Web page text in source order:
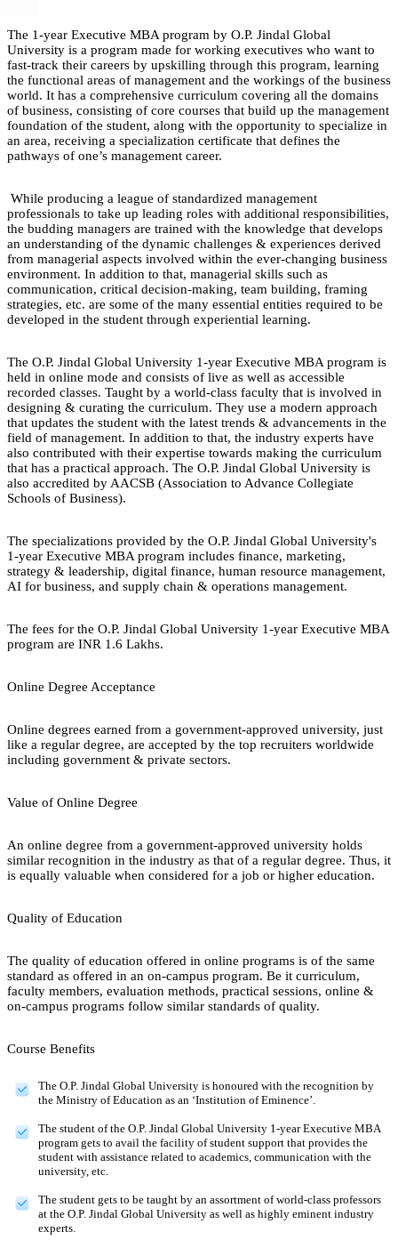
The 1-year Executive MBA program by O.P. Jindal Global
University is a program made for working executives who want to
fast-track their careers by upskilling through this program, learning
the functional areas of management and the workings of the business
world. It has a comprehensive curriculum covering all the domains
of business, consisting of core courses that build up the management
foundation of the student, along with the opportunity to specialize in
an area, receiving a specialization certificate that defines the
pathways of one’s management career.
While producing a league of standardized management
professionals to take up leading roles with additional responsibilities,
the budding managers are trained with the knowledge that develops
an understanding of the dynamic challenges & experiences derived
from managerial aspects involved within the ever-changing business
environment. In addition to that, managerial skills such as
communication, critical decision-making, team building, framing
strategies, etc. are some of the many essential entities required to be
developed in the student through experiential learning.
The O.P. Jindal Global University 1-year Executive MBA program is
held in online mode and consists of live as well as accessible
recorded classes. Taught by a world-class faculty that is involved in
designing & curating the curriculum. They use a modern approach
that updates the student with the latest trends & advancements in the
field of management. In addition to that, the industry experts have
also contributed with their expertise towards making the curriculum
that has a practical approach. The O.P. Jindal Global University is
also accredited by AACSB (Association to Advance Collegiate
Schools of Business).
The specializations provided by the O.P. Jindal Global University's
1-year Executive MBA program includes finance, marketing,
strategy & leadership, digital finance, human resource management,
AI for business, and supply chain & operations management.
The fees for the O.P. Jindal Global University 1-year Executive MBA
program are INR 1.6 Lakhs.
Online Degree Acceptance
Online degrees earned from a government-approved university, just
like a regular degree, are accepted by the top recruiters worldwide
including government & private sectors.
Value of Online Degree
An online degree from a government-approved university holds
similar recognition in the industry as that of a regular degree. Thus, it
is equally valuable when considered for a job or higher education.
Quality of Education
The quality of education offered in online programs is of the same
standard as offered in an on-campus program. Be it curriculum,
faculty members, evaluation methods, practical sessions, online &
on-campus programs follow similar standards of quality.
Course Benefits
The O.P. Jindal Global University is honoured with the recognition by
the Ministry of Education as an ‘Institution of Eminence’.
The student of the O.P. Jindal Global University 1-year Executive MBA
program gets to avail the facility of student support that provides the
student with assistance related to academics, communication with the
university, etc.
The student gets to be taught by an assortment of world-class professors
at the O.P. Jindal Global University as well as highly eminent industry
experts.